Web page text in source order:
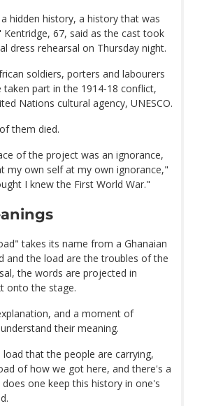
hidden history, a history that was
Kentridge, 67, said as the cast took
dress rehearsal on Thursday night.
soldiers, porters and labourers
taken part in the 1914-18 conflict,
Nations cultural agency, UNESCO.
them died.
of the project was an ignorance,
my own self at my own ignorance,"
I knew the First World War."
takes its name from a Ghanaian
and the load are the troubles of the
the words are projected in
onto the stage.
and a moment of
their meaning.
load that the people are carrying,
of how we got here, and there's a
one keep this history in one's